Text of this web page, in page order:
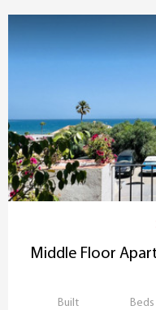
Middle Floor
Built Beds